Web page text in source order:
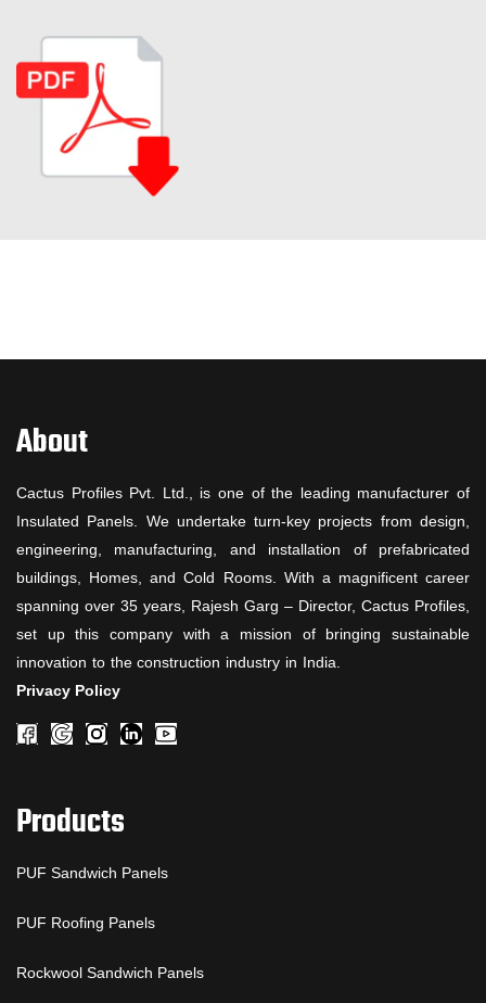
About
Cactus Profiles Pvt. Ltd., is one of the leading manufacturer of
Insulated Panels. We undertake turn-key projects from design,
engineering, manufacturing, and installation of prefabricated
buildings, Homes, and Cold Rooms. With a magnificent career
spanning over 35 years, Rajesh Garg – Director, Cactus Profiles,
set up this company with a mission of bringing sustainable
innovation to the construction industry in India.
Privacy Policy
Products
PUF Sandwich Panels
PUF Roofing Panels
Rockwool Sandwich Panels